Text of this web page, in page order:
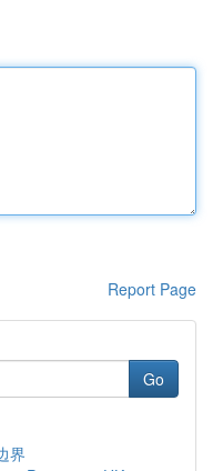
Report Page
Go
界